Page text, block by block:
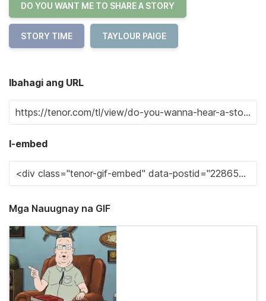
DO YOU WANT ME TO SHARE A STORY
STORY TIME TAYLOUR PAIGE
Ibahagi ang URL
I-embed
Mga Nauugnay na GIF